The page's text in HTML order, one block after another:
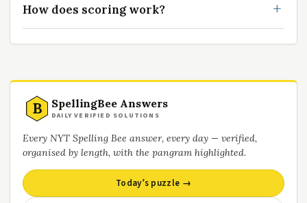
How does scoring work?
B SpellingBee Answers
DAILY VERIFIED SOLUTIONS
Every NYT Spelling Bee answer, every day — verified,
organised by length, with the pangram highlighted.
Today’s puzzle →